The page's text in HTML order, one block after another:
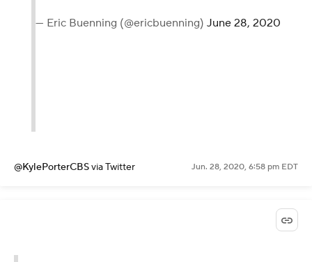
— Eric Buenning (@ericbuenning) June 28, 2020
@KylePorterCBSvia Twitter Jun. 28, 2020, 6:58 pm EDT